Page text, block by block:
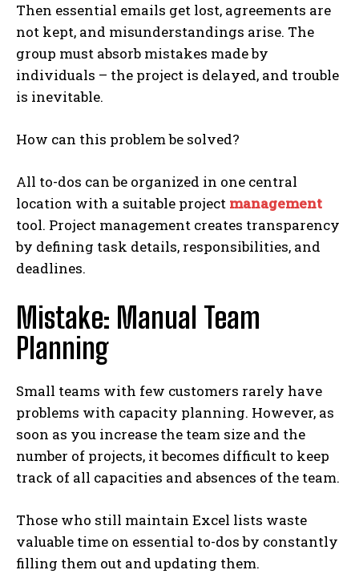
Then essential emails get lost, agreements are
not kept, and misunderstandings arise. The
group must absorb mistakes made by
individuals – the project is delayed, and trouble
is inevitable.
How can this problem be solved?
All to-dos can be organized in one central
location with a suitable project management
tool. Project management creates transparency
by defining task details, responsibilities, and
deadlines.
Mistake: Manual Team
Planning
Small teams with few customers rarely have
problems with capacity planning. However, as
soon as you increase the team size and the
number of projects, it becomes difficult to keep
track of all capacities and absences of the team.
Those who still maintain Excel lists waste
valuable time on essential to-dos by constantly
filling them out and updating them.